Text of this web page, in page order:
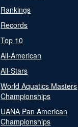
Rankings
Records
Top 10
All-American
All-Stars
World Aquatics Masters
Championships
UANA Pan American
Championships